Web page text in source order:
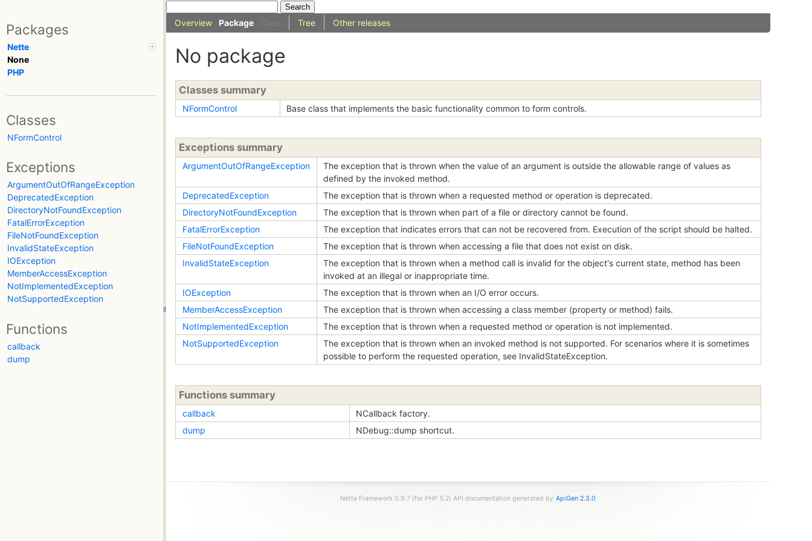
Packages
Nette
None
PHP
Classes
NFormControl
Exceptions
ArgumentOutOfRangeException
DeprecatedException
DirectoryNotFoundException
FatalErrorException
FileNotFoundException
InvalidStateException
IOException
MemberAccessException
NotImplementedException
NotSupportedException
Functions
callback
dump
Overview Package Tree Other releases
No package
Classes summary
NFormControl Base class that implements the basic functionality common to form controls.
Exceptions summary
ArgumentOutOfRangeException
The exception that is thrown when the value of an argument is outside the allowable range of values as
defined by the invoked method.
DeprecatedException
The exception that is thrown when a requested method or operation is deprecated.
DirectoryNotFoundException
The exception that is thrown when part of a file or directory cannot be found.
FatalErrorException
The exception that indicates errors that can not be recovered from. Execution of the script should be halted.
FileNotFoundException
The exception that is thrown when accessing a file that does not exist on disk.
InvalidStateException
The exception that is thrown when a method call is invalid for the object's current state, method has been
invoked at an illegal or inappropriate time.
IOException
The exception that is thrown when an I/O error occurs.
MemberAccessException
The exception that is thrown when accessing a class member (property or method) fails.
NotImplementedException
The exception that is thrown when a requested method or operation is not implemented.
NotSupportedException
The exception that is thrown when an invoked method is not supported. For scenarios where it is sometimes
possible to perform the requested operation, see InvalidStateException.
Functions summary
callback
NCallback factory.
dump
NDebug::dump shortcut.
Nette Framework 0.9.7 (for PHP 5.2) API documentation generated by ApiGen 2.3.0